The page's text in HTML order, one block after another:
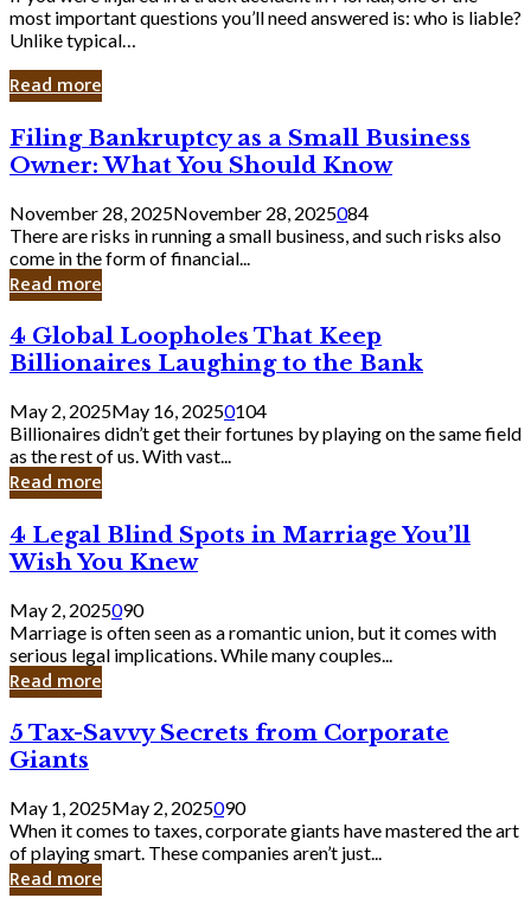
most important questions you’ll need answered is: who is liable?
Unlike typical…
Read more
Filing
Bankruptcy
as
a
Small
Business
Owner:
What
Should
Know
Filing Bankruptcy as a Small Business
Owner: What You Should Know
November 28, 2025November 28, 2025084
There are risks in running a small business, and such risks also
come in the form of financial...
Read more
4
Global
Loopholes
That
Keep
Billionaires
Laughing
to
Bank
4 Global Loopholes That Keep
Billionaires Laughing to the Bank
May 2, 2025May 16, 20250104
Billionaires didn’t get their fortunes by playing on the same field
as the rest of us. With vast...
Read more
4
Legal
Blind
Spots
in
Marriage
You’ll
Wish
Knew
4 Legal Blind Spots in Marriage You’ll
Wish You Knew
May 2, 2025090
Marriage is often seen as a romantic union, but it comes with
serious legal implications. While many couples...
Read more
5
Tax-
Savvy
Secrets
from
Corporate
Giants
5 Tax-Savvy Secrets from Corporate
Giants
May 1, 2025May 2, 2025090
When it comes to taxes, corporate giants have mastered the art
of playing smart. These companies aren’t just...
Read more